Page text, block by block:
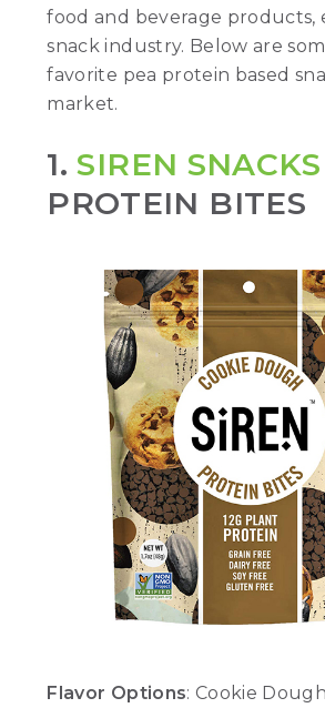
food and beverage products,
snack industry. Below are
favorite pea protein based
market.
1.SIREN SNACKS
PROTEIN BITES
Flavor Options: Cookie